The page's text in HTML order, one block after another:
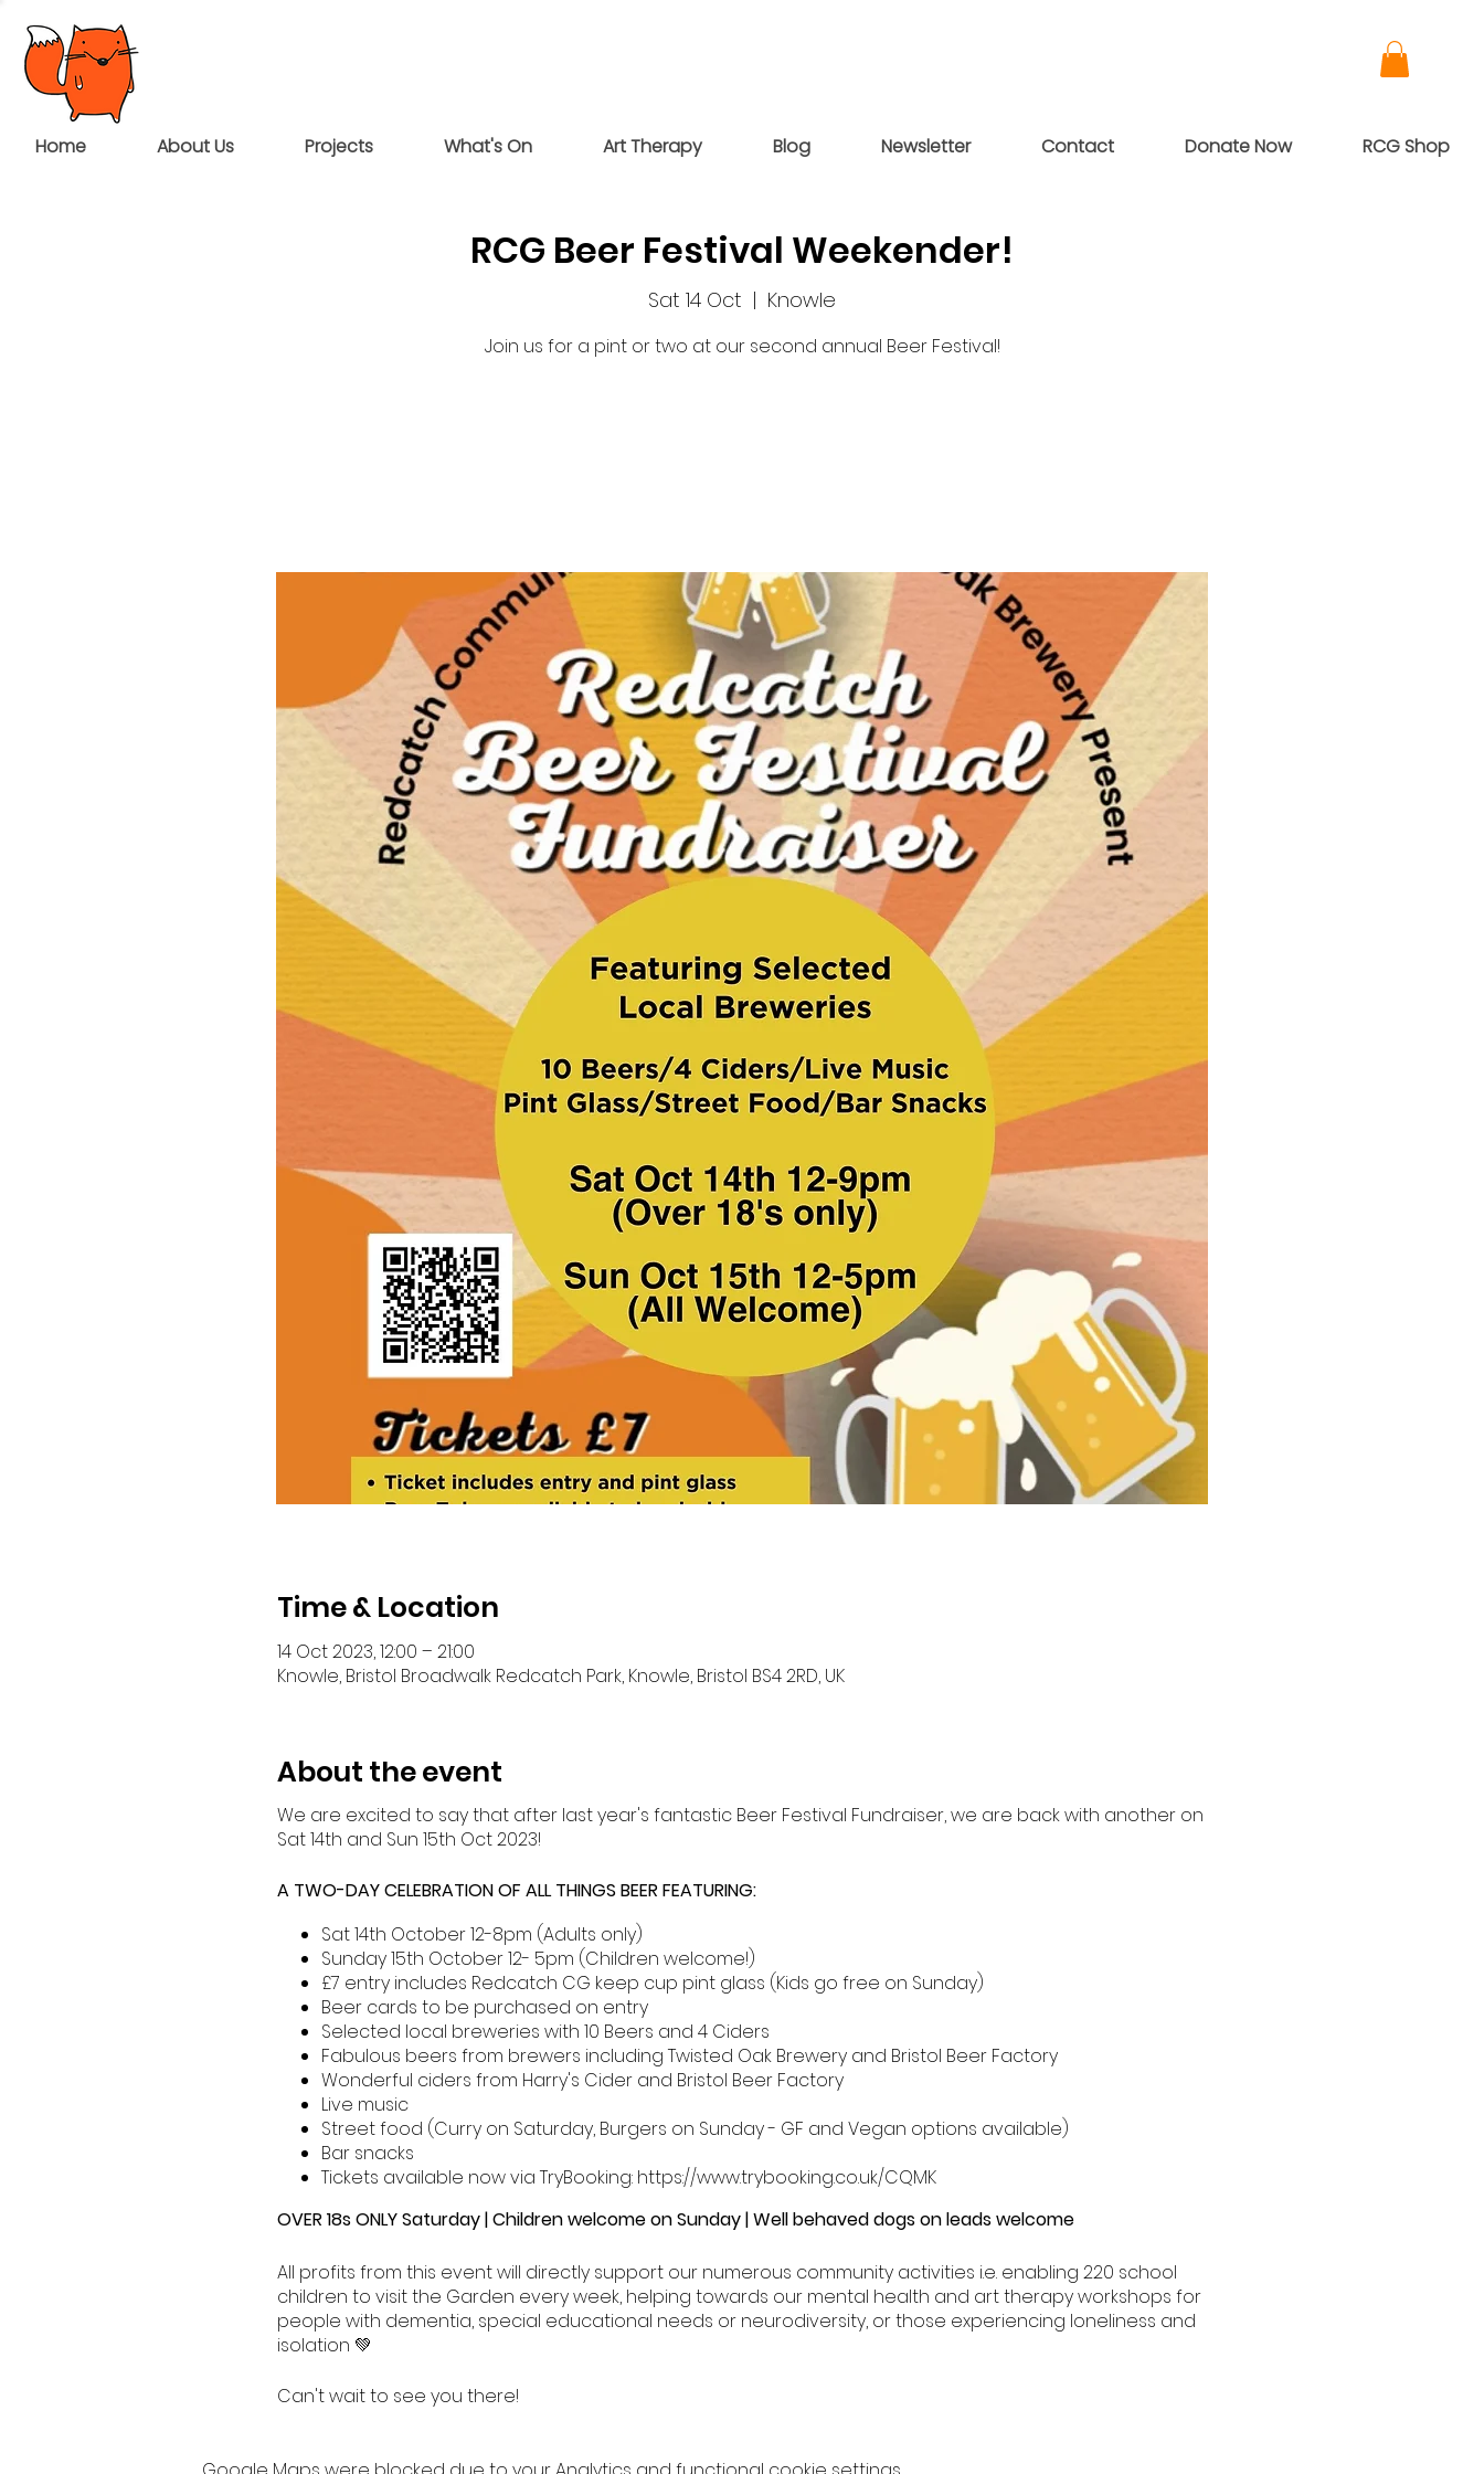
Home About Us Projects What's On Art Therapy Blog Newsletter Contact Donate Now RCG Shop
RCG Beer Festival Weekender!
Sat 14 Oct
  |
Knowle
Join us for a pint or two at our second annual Beer Festival!
Time & Location
14 Oct 2023, 12:00 – 21:00
Knowle, Bristol Broadwalk Redcatch Park, Knowle, Bristol BS4 2RD, UK
About the event
We are excited to say that after last year's fantastic Beer Festival Fundraiser, we are back with another on
Sat 14th and Sun 15th Oct 2023!
A TWO-DAY CELEBRATION OF ALL THINGS BEER FEATURING:
Sat 14th October 12-8pm (Adults only)
Sunday 15th October 12- 5pm (Children welcome!)
£7 entry includes Redcatch CG keep cup pint glass (Kids go free on Sunday)
Beer cards to be purchased on entry
Selected local breweries with 10 Beers and 4 Ciders
Fabulous beers from brewers including Twisted Oak Brewery and Bristol Beer Factory
Wonderful ciders from Harry's Cider and Bristol Beer Factory
Live music
Street food (Curry on Saturday, Burgers on Sunday - GF and Vegan options available)
Bar snacks
Tickets available now via TryBooking: https://www.trybooking.co.uk/CQMK
OVER 18s ONLY Saturday | Children welcome on Sunday | Well behaved dogs on leads welcome
All profits from this event will directly support our numerous community activities i.e. enabling 220 school
children to visit the Garden every week, helping towards our mental health and art therapy workshops for
people with dementia, special educational needs or neurodiversity, or those experiencing loneliness and
isolation 💚
Can't wait to see you there!